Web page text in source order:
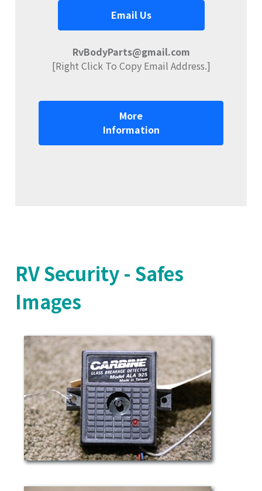
Email Us
RvBodyParts@gmail.com
[Right Click To Copy Email Address.]
More
Information
RV Security - Safes
Images